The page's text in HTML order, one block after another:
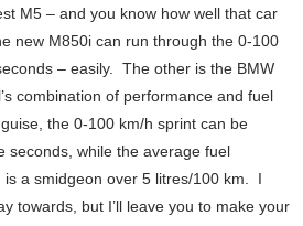
M5 – and you know how well that car
new M850i can run through the 0-100
– easily. The other is the BMW
combination of performance and fuel
the 0-100 km/h sprint can be
seconds, while the average fuel
is a smidgeon over 5 litres/100 km. I
towards, but I’ll leave you to make your